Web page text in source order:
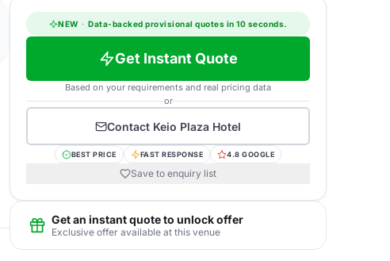
NEW · Data-backed provisional quotes in 10 seconds.
Get Instant Quote
Based on your requirements and real pricing data
or
Contact Keio Plaza Hotel
BEST PRICE FAST RESPONSE 4.8 GOOGLE
Save to enquiry list
Get an instant quote to unlock offer
Exclusive offer available at this venue